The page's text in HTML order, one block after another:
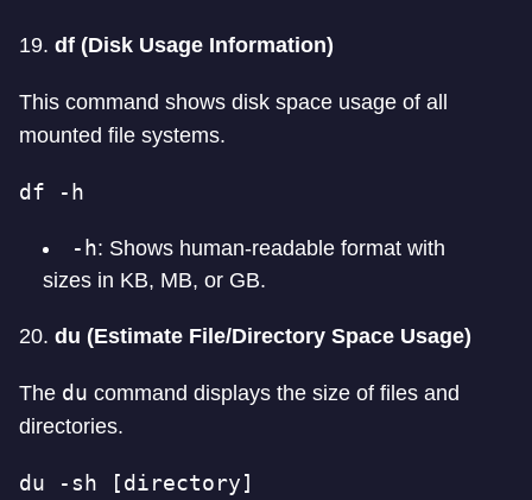
19. df (Disk Usage Information)
This command shows disk space usage of all
mounted file systems.
df -h
-h: Shows human-readable format with
sizes in KB, MB, or GB.
20. du (Estimate File/Directory Space Usage)
The du command displays the size of files and
directories.
du -sh [directory]